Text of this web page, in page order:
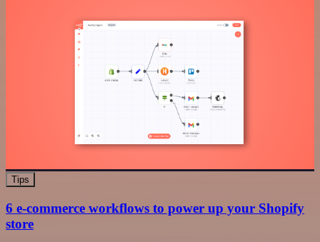
Tips
6 e-commerce workflows to power up your Shopify
store